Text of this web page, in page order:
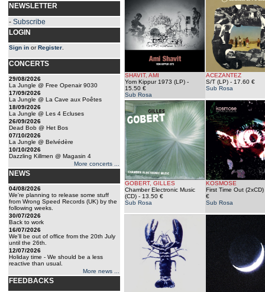
NEWSLETTER
- Subscribe
LOGIN
Sign in orRegister
CONCERTS
29/08/2026
La Jungle @ Free Openair 9030
17/09/2026
La Jungle @ La Cave aux Poêtes
18/09/2026
La Jungle @ Les 4 Ecluses
26/09/2026
Dead Bob @ Het Bos
07/10/2026
La Jungle @ Belvédère
10/10/2026
Dazzling Killmen @ Magasin 4
More concerts ...
NEWS
04/08/2026
We're planning to release some stuff
from Wrong Speed Records (UK) by the
following weeks.
30/07/2026
Back to work
16/07/2026
We'll be out of office from the 20th July
until the 26th.
12/07/2026
Holiday time - We should be a less
reactive than usual.
More news ...
FEEDBACKS
SHAVIT, AMI
Yom Kippur 1973 (LP) -
15.50 €
Sub Rosa
ACEZANTEZ
S/T (LP) - 17.60 €
Sub Rosa
GOBERT, GILLES
Chamber Electronic Music
(CD) - 13.50 €
Sub Rosa
KOSMOSE
First Time Out (2xCD)
€
Sub Rosa